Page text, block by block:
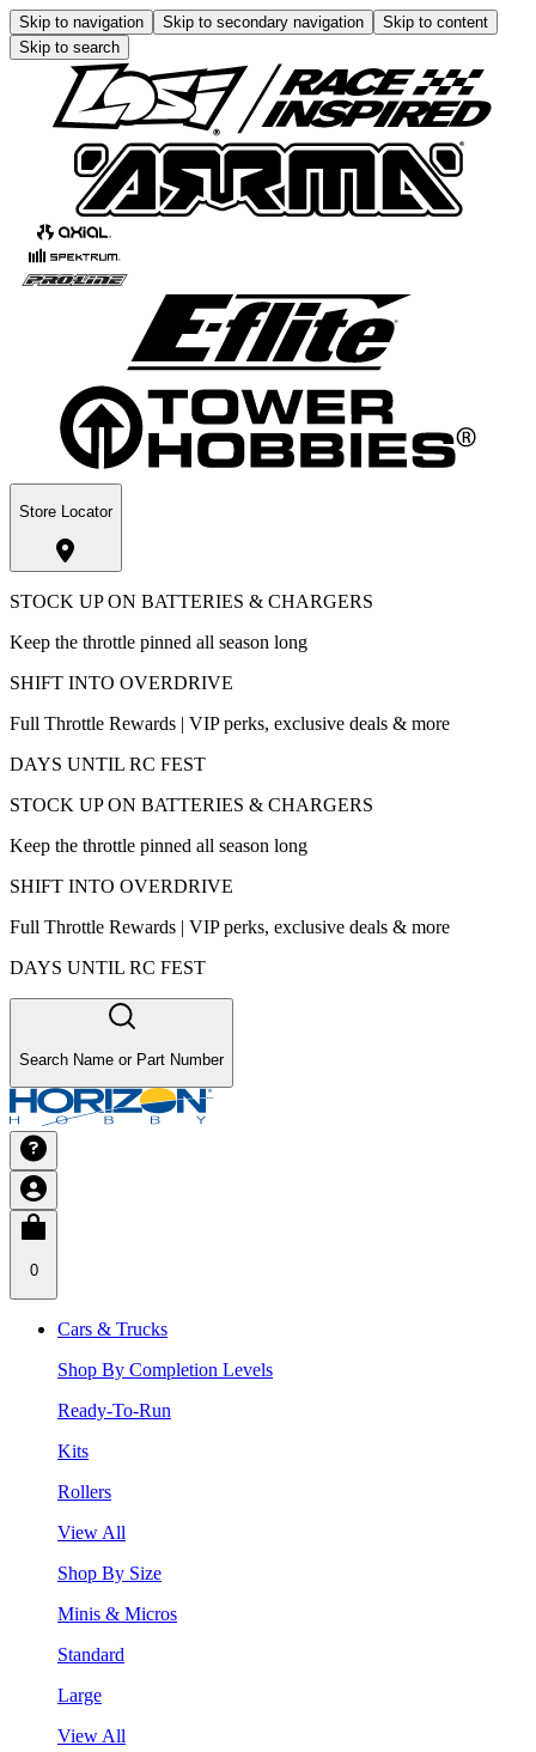
Skip to navigation Skip to secondary navigation
Skip to content
Skip to search
Store Locator
STOCK UP ON BATTERIES & CHARGERS
Keep the throttle pinned all season long
SHIFT INTO OVERDRIVE
Full Throttle Rewards | VIP perks, exclusive deals & more
DAYS UNTIL RC FEST
STOCK UP ON BATTERIES & CHARGERS
Keep the throttle pinned all season long
SHIFT INTO OVERDRIVE
Full Throttle Rewards | VIP perks, exclusive deals & more
DAYS UNTIL RC FEST
Search Name or Part Number
0
Cars & Trucks
Shop By Completion Levels
Ready-To-Run
Kits
Rollers
View All
Shop By Size
Minis & Micros
Standard
Large
View All